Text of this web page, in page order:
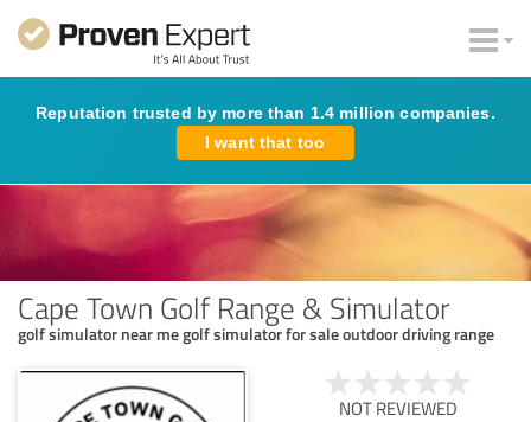
Reputation trusted by more than 1.4 million companies.
I want that too
Cape Town Golf Range & Simulator
golf simulator near me golf simulator for sale outdoor driving range
NOT REVIEWED